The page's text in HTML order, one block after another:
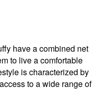
have a combined net
to live a comfortable
is characterized by
to a wide range of